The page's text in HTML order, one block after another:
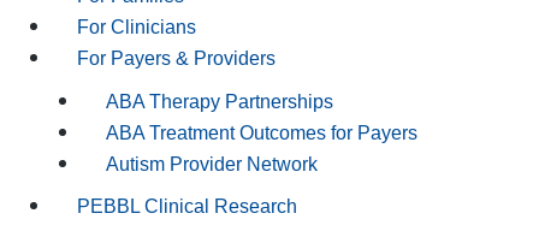
For Clinicians
For Payers & Providers
ABA Therapy Partnerships
ABA Treatment Outcomes for Payers
Autism Provider Network
PEBBL Clinical Research